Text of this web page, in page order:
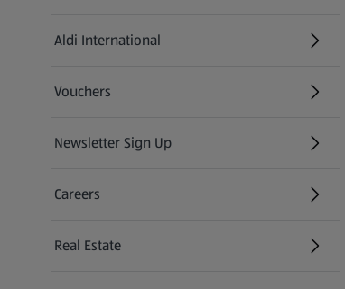
Aldi International
(opens in a new tab)
Vouchers
Newsletter Sign Up
(opens in a new tab)
Careers
(opens in a new tab)
Real Estate